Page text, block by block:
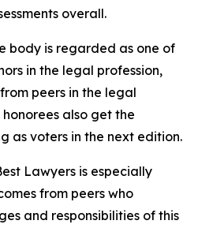
overall.
body is regarded as one of
in the legal profession,
peers in the legal
also get the
as voters in the next edition.
Lawyers is especially
from peers who
and responsibilities of this